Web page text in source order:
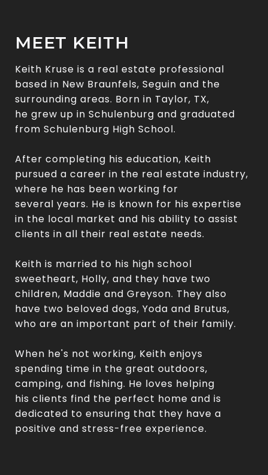
MEET KEITH
Keith Kruse is a real estate professional
based in New Braunfels, Seguin and the
surrounding areas. Born in Taylor, TX,
he grew up in Schulenburg and graduated
from Schulenburg High School.
After completing his education, Keith
pursued a career in the real estate industry,
where he has been working for
several years. He is known for his expertise
in the local market and his ability to assist
clients in all their real estate needs.
Keith is married to his high school
sweetheart, Holly, and they have two
children, Maddie and Greyson. They also
have two beloved dogs, Yoda and Brutus,
who are an important part of their family.
When he's not working, Keith enjoys
spending time in the great outdoors,
camping, and fishing. He loves helping
his clients find the perfect home and is
dedicated to ensuring that they have a
positive and stress-free experience.